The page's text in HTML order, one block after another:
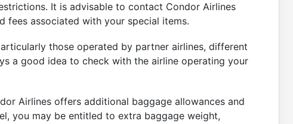
It is advisable to contact Condor Airlines
fees associated with your special items.
those operated by partner airlines, different
a good idea to check with the airline operating your
Airlines offers additional baggage allowances and
you may be entitled to extra baggage weight,